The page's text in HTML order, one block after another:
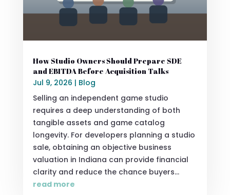
How Studio Owners Should Prepare SDE
and EBITDA Before Acquisition Talks
Jul 9, 2026 | Blog
Selling an independent game studio
requires a deep understanding of both
tangible assets and game catalog
longevity. For developers planning a studio
sale, obtaining an objective business
valuation in Indiana can provide financial
clarity and reduce the chance buyers...
read more